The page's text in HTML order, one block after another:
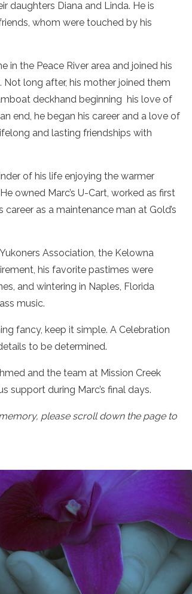
daughters Diana and Linda. He is
whom were touched by his
in the Peace River area and joined his
Not long after, his mother joined them
deckhand beginning his love of
end, he began his career and a love of
and lasting friendships with
of his life enjoying the warmer
owned Marc’s U-Cart, worked as first
as a maintenance man at Gold’s
Association, the Kelowna
his favorite pastimes were
and wintering in Naples, Florida
music.
fancy, keep it simple. A Celebration
to be determined.
and the team at Mission Creek
support during Marc’s final days.
please scroll down the page to